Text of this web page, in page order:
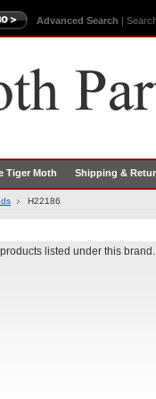
Advanced Search |
Tiger Moth Shipping &
H22186
listed under this brand.